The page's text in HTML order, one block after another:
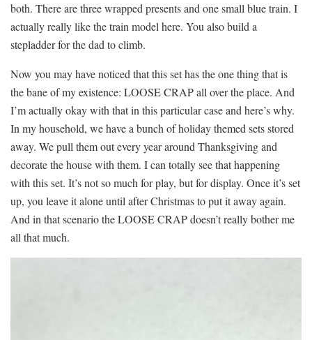
both. There are three wrapped presents and one small blue train. I
actually really like the train model here. You also build a
stepladder for the dad to climb.
Now you may have noticed that this set has the one thing that is
the bane of my existence: LOOSE CRAP all over the place. And
I’m actually okay with that in this particular case and here’s why.
In my household, we have a bunch of holiday themed sets stored
away. We pull them out every year around Thanksgiving and
decorate the house with them. I can totally see that happening
with this set. It’s not so much for play, but for display. Once it’s set
up, you leave it alone until after Christmas to put it away again.
And in that scenario the LOOSE CRAP doesn’t really bother me
all that much.